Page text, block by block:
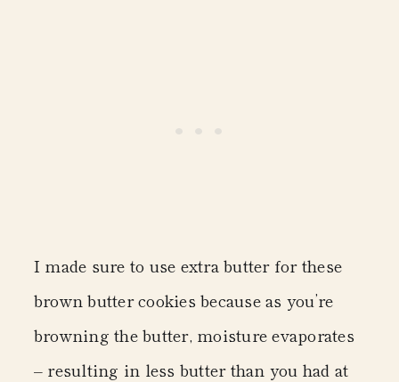
I made sure to use extra butter for these
brown butter cookies because as you’re
browning the butter, moisture evaporates
– resulting in less butter than you had at